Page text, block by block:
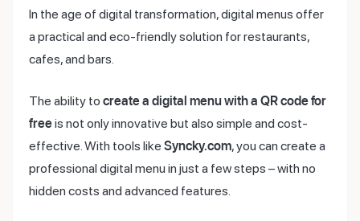
In the age of digital transformation, digital menus offer
a practical and eco-friendly solution for restaurants,
cafes, and bars.
The ability to create a digital menu with a QR code for
freeis not only innovative but also simple and cost-
effective. With tools like Syncky.com, you can create a
professional digital menu in just a few steps – with no
hidden costs and advanced features.